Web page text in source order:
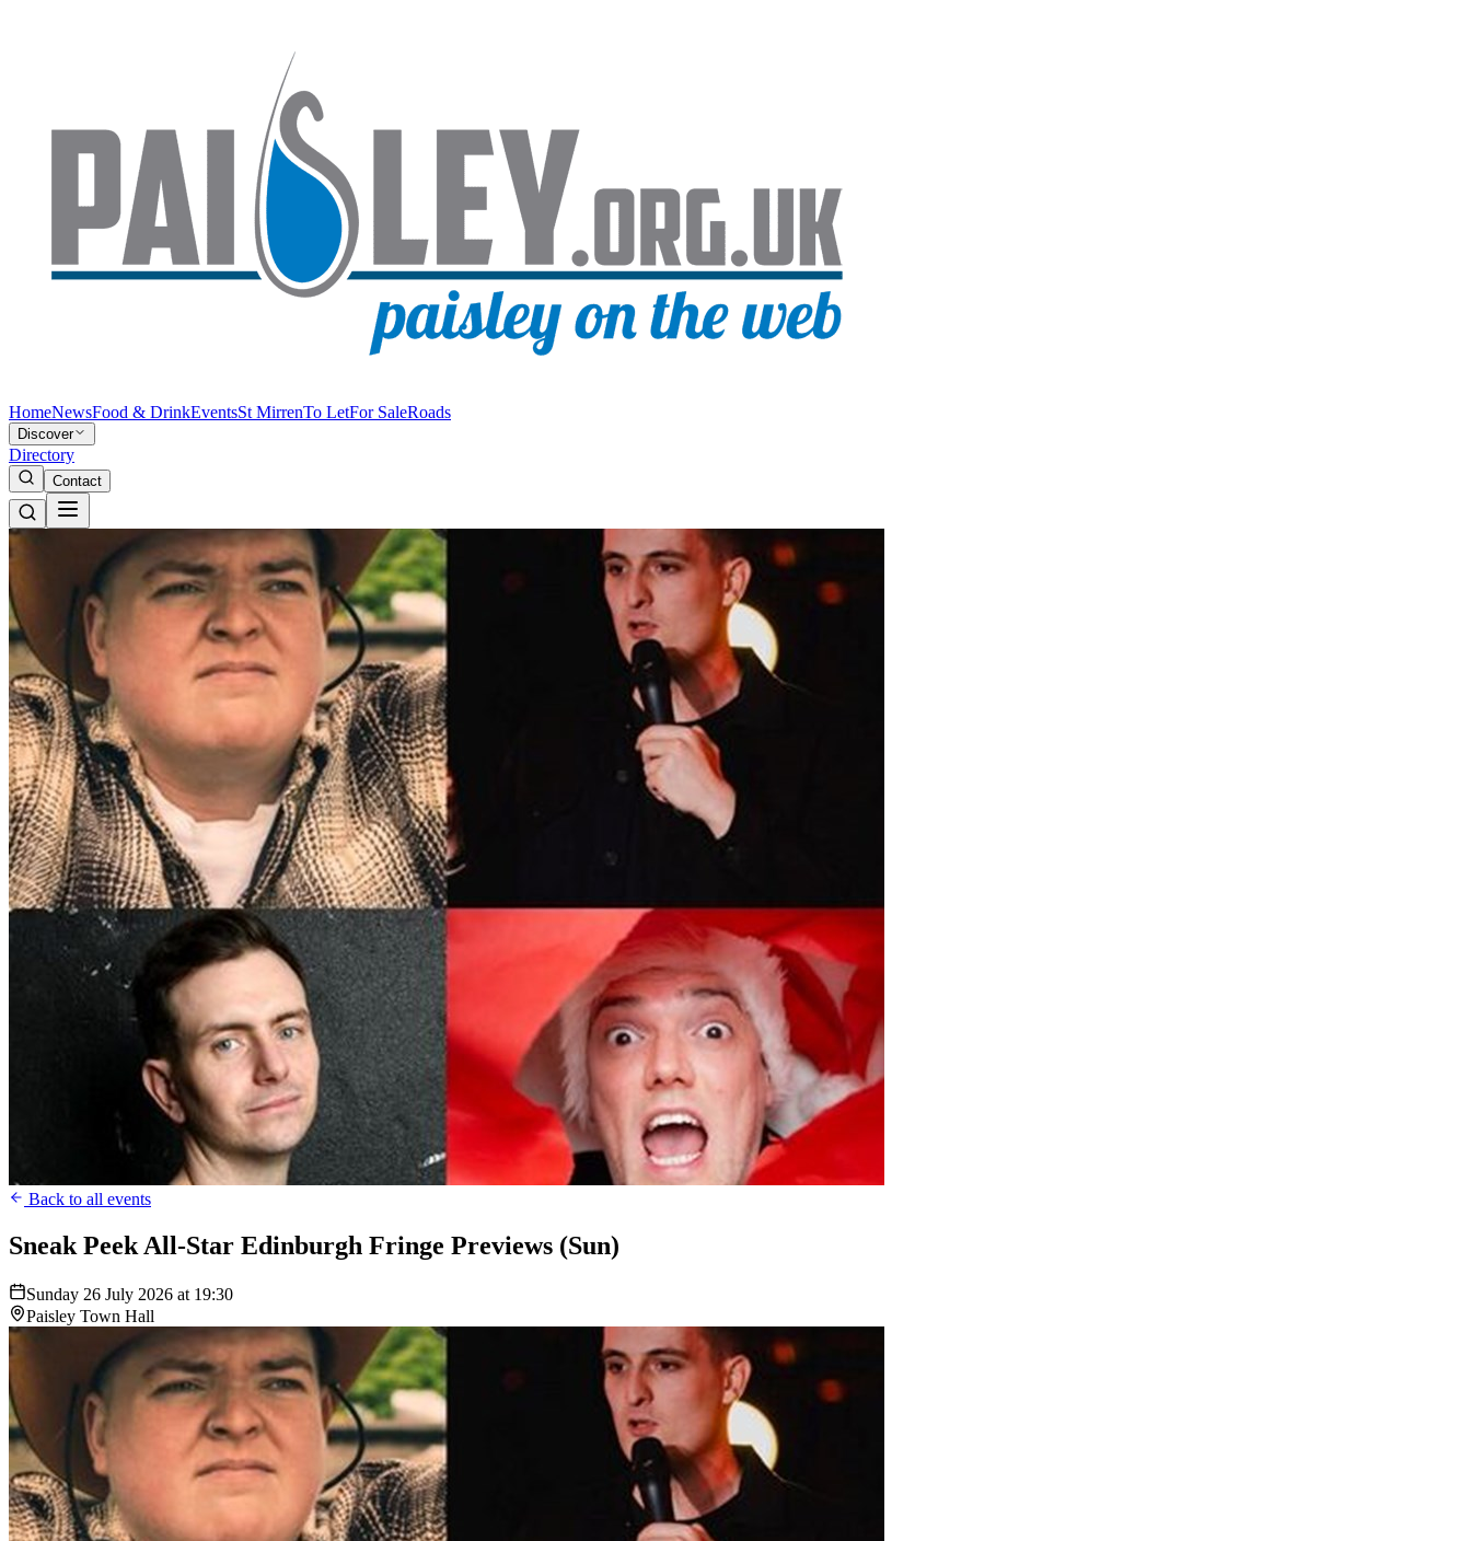
HomeNewsFood & DrinkEventsSt MirrenTo LetFor SaleRoads
Discover
Directory
Contact
Back to all events
Sneak Peek All-Star Edinburgh Fringe Previews (Sun)
Sunday 26 July 2026 at 19:30
Paisley Town Hall